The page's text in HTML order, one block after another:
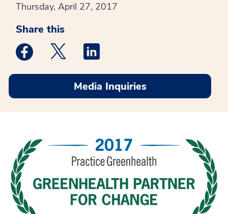
Thursday, April 27, 2017
Share this
Medstar Facebook opens a new window
Medstar Twitter opens a new window
Media Inquiries